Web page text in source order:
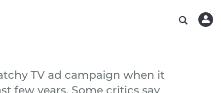
PASADENA, TXTV ad campaign when it
few years. Some critics say